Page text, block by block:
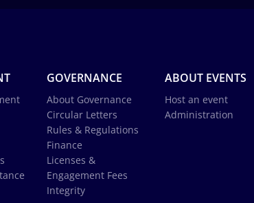
GOVERNANCE
About Governance
Circular Letters
Rules & Regulations
Finance
Licenses &
Engagement Fees
Integrity
ABOUT EVENTS
Host an event
Administration